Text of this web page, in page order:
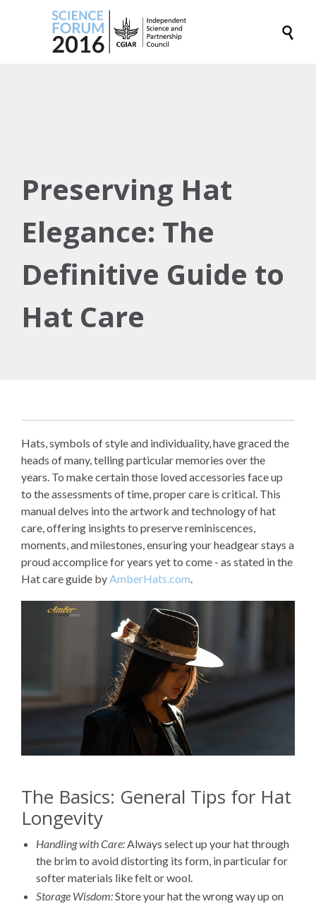

Preserving Hat
Elegance: The
Definitive Guide to
Hat Care
Hats, symbols of style and individuality, have graced the
heads of many, telling particular memories over the
years. To make certain those loved accessories face up
to the assessments of time, proper care is critical. This
manual delves into the artwork and technology of hat
care, offering insights to preserve reminiscences,
moments, and milestones, ensuring your headgear stays a
proud accomplice for years yet to come - as stated in the
Hat care guide byAmberHats.com.
The Basics: General Tips for Hat
Longevity
Handling with Care:Always select up your hat through
the brim to avoid distorting its form, in particular for
softer materials like felt or wool.
Storage Wisdom:Store your hat the wrong way up on